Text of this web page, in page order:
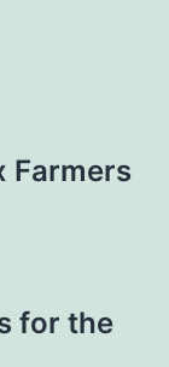
Farmers
for the